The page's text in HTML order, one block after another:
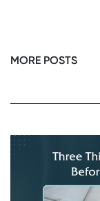
MORE POSTS